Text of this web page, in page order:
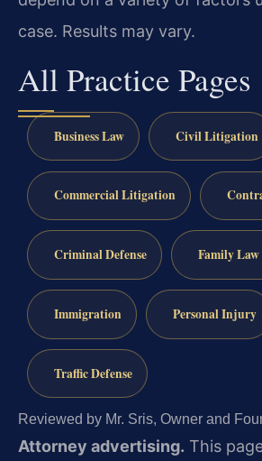
case. Results may vary.
All Practice Pages
Business Law Civil Litigation
Commercial Litigation
Criminal Defense Family
Immigration Personal Injury
Traffic Defense
Reviewed by Mr. Sris, Owner and
Attorney advertising. This